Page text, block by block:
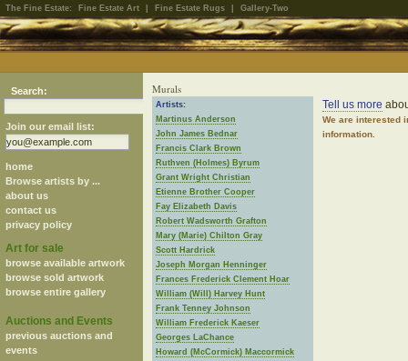
The Fine Estate: Fine Estate Art Fine Estate Rugs Gallery-Two
Search:
Join our email list:
home
Browse artists by ...
about us
contact us
privacy policy
Art for sale
browse available artwork
browse sold artwork
browse entire gallery
Auctions and Events
previous auctions and
events
Murals
Artists:
Martinus Anderson
John James Bednar
Francis Clark Brown
Ruthven (Holmes) Byrum
Grant Wright Christian
Etienne Brother Cooper
Fay Elizabeth Davis
Robert Wadsworth Grafton
Mary (Marie) Chilton Gray
Scott Hardrick
Joseph Morgan Henninger
Frances Frederick Clement Hoar
William (Will) Harvey Hunt
Frank Tenney Johnson
William Frederick Kaeser
Georges LaChance
Howard (McCormick) Maccormick
Tell us more
We are interested
information.